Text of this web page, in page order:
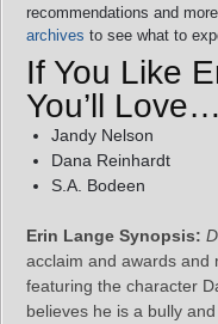
recommendations and
archives to see what to
If You Like
You’ll Love…
Jandy Nelson
Dana Reinhardt
S.A. Bodeen
Erin Lange Synopsis:
acclaim and awards and
featuring the character
believes he is a bully